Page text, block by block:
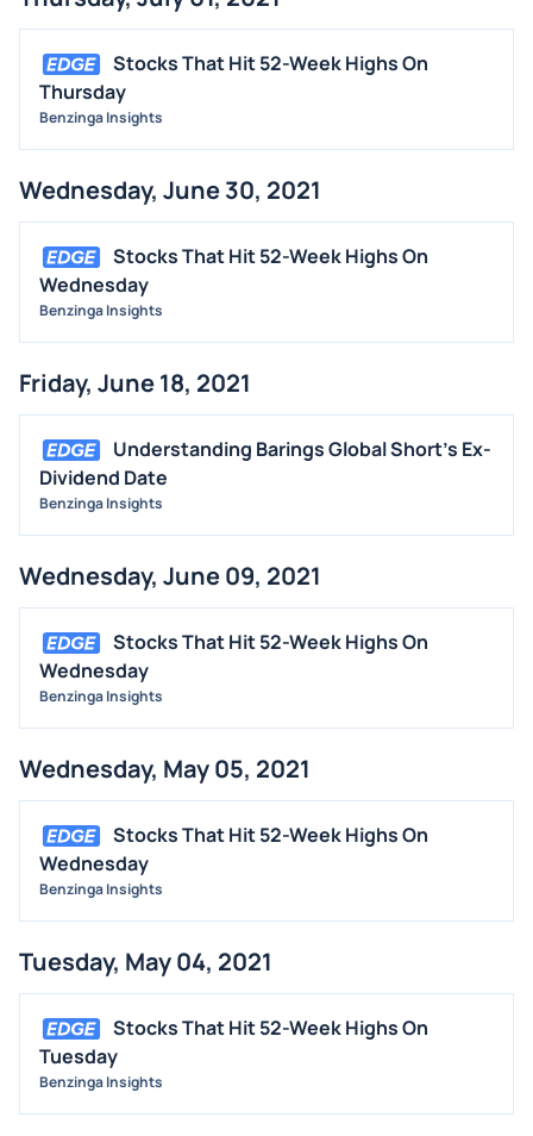
Stocks That Hit 52-Week Highs On
Thursday
Benzinga Insights
Wednesday, June 30, 2021
Stocks That Hit 52-Week Highs On
Wednesday
Benzinga Insights
Friday, June 18, 2021
Understanding Barings Global Short's Ex-
Dividend Date
Benzinga Insights
Wednesday, June 09, 2021
Stocks That Hit 52-Week Highs On
Wednesday
Benzinga Insights
Wednesday, May 05, 2021
Stocks That Hit 52-Week Highs On
Wednesday
Benzinga Insights
Tuesday, May 04, 2021
Stocks That Hit 52-Week Highs On
Tuesday
Benzinga Insights